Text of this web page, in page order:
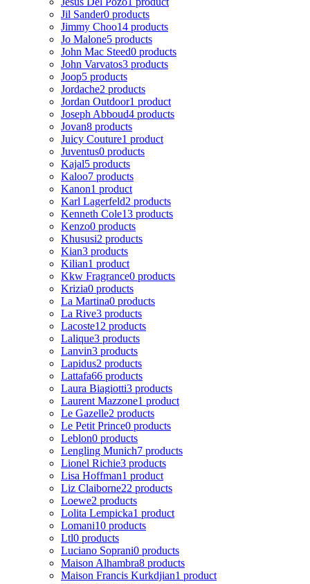
Jil Sander0 products
Jimmy Choo14 products
Jo Malone5 products
John Mac Steed0 products
John Varvatos3 products
Joop5 products
Jordache2 products
Jordan Outdoor1 product
Joseph Abboud4 products
Jovan8 products
Juicy Couture1 product
Juventus0 products
Kajal5 products
Kaloo7 products
Kanon1 product
Karl Lagerfeld2 products
Kenneth Cole13 products
Kenzo0 products
Khususi2 products
Kian3 products
Kilian1 product
Kkw Fragrance0 products
Krizia0 products
La Martina0 products
La Rive3 products
Lacoste12 products
Lalique3 products
Lanvin3 products
Lapidus2 products
Lattafa66 products
Laura Biagiotti3 products
Laurent Mazzone1 product
Le Gazelle2 products
Le Petit Prince0 products
Leblon0 products
Lengling Munich7 products
Lionel Richie3 products
Lisa Hoffman1 product
Liz Claiborne22 products
Loewe2 products
Lolita Lempicka1 product
Lomani10 products
Ltl0 products
Luciano Soprani0 products
Maison Alhambra8 products
Maison Francis Kurkdjian1 product